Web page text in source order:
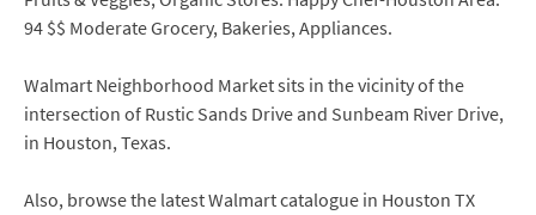
94 $$ Moderate Grocery, Bakeries, Appliances.
Walmart Neighborhood Market sits in the vicinity of the
intersection of Rustic Sands Drive and Sunbeam River Drive,
in Houston, Texas.
Also, browse the latest Walmart catalogue in Houston TX